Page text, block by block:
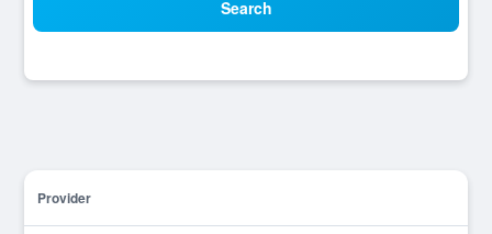
Search
Provider